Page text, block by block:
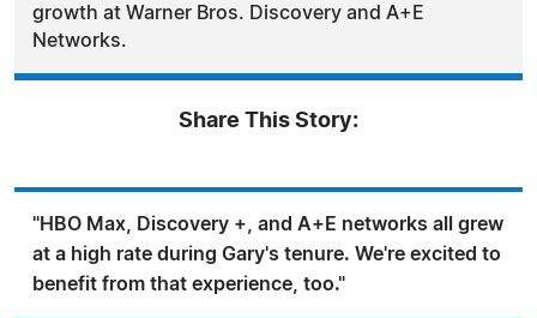
growth at Warner Bros. Discovery and A+E
Networks.
Share This Story:
"HBO Max, Discovery +, and A+E networks all grew
at a high rate during Gary's tenure. We're excited to
benefit from that experience, too."